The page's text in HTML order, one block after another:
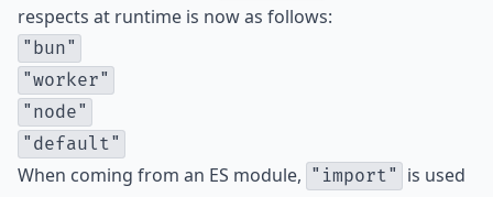
respects at runtime is now as follows:
"bun"
"worker"
"node"
"default"
When coming from an ES module, "import" is used